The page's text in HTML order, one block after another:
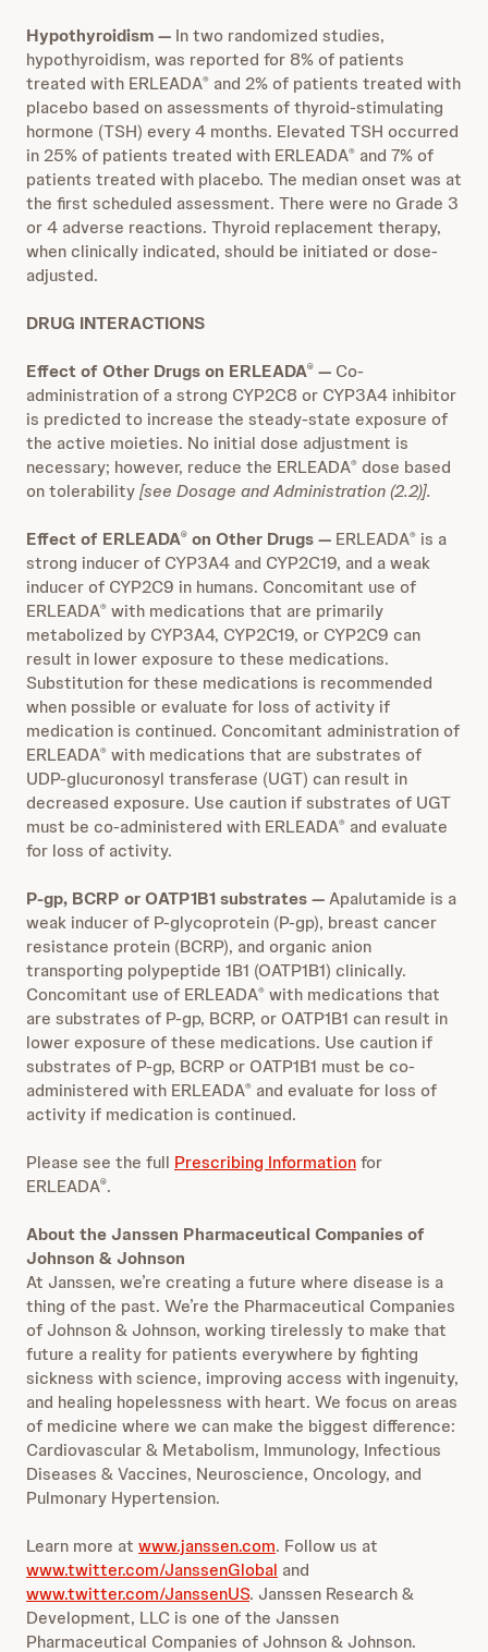
Hypothyroidism — In two randomized studies,
hypothyroidism, was reported for 8% of patients
treated with ERLEADA® and 2% of patients treated with
placebo based on assessments of thyroid-stimulating
hormone (TSH) every 4 months. Elevated TSH occurred
in 25% of patients treated with ERLEADA® and 7% of
patients treated with placebo. The median onset was at
the first scheduled assessment. There were no Grade 3
or 4 adverse reactions. Thyroid replacement therapy,
when clinically indicated, should be initiated or dose-
adjusted.
DRUG INTERACTIONS
Effect of Other Drugs on ERLEADA® — Co-
administration of a strong CYP2C8 or CYP3A4 inhibitor
is predicted to increase the steady-state exposure of
the active moieties. No initial dose adjustment is
necessary; however, reduce the ERLEADA® dose based
on tolerability[see Dosage and Administration (2.2)].
Effect of ERLEADA® on Other Drugs — ERLEADA® is a
strong inducer of CYP3A4 and CYP2C19, and a weak
inducer of CYP2C9 in humans. Concomitant use of
ERLEADA® with medications that are primarily
metabolized by CYP3A4, CYP2C19, or CYP2C9 can
result in lower exposure to these medications.
Substitution for these medications is recommended
when possible or evaluate for loss of activity if
medication is continued. Concomitant administration of
ERLEADA® with medications that are substrates of
UDP-glucuronosyl transferase (UGT) can result in
decreased exposure. Use caution if substrates of UGT
must be co-administered with ERLEADA® and evaluate
for loss of activity.
P-gp, BCRP or OATP1B1 substrates —Apalutamide is a
weak inducer of P-glycoprotein (P-gp), breast cancer
resistance protein (BCRP), and organic anion
transporting polypeptide 1B1 (OATP1B1) clinically.
Concomitant use of ERLEADA® with medications that
are substrates of P-gp, BCRP, or OATP1B1 can result in
lower exposure of these medications. Use caution if
substrates of P-gp, BCRP or OATP1B1 must be co-
administered with ERLEADA® and evaluate for loss of
activity if medication is continued.
Please see the full Prescribing Informationfor
ERLEADA®.
About the Janssen Pharmaceutical Companies of
Johnson & Johnson
At Janssen, we’re creating a future where disease is a
thing of the past. We’re the Pharmaceutical Companies
of Johnson & Johnson, working tirelessly to make that
future a reality for patients everywhere by fighting
sickness with science, improving access with ingenuity,
and healing hopelessness with heart. We focus on areas
of medicine where we can make the biggest difference:
Cardiovascular & Metabolism, Immunology, Infectious
Diseases & Vaccines, Neuroscience, Oncology, and
Pulmonary Hypertension.
Learn more at www.janssen.com. Follow us at
www.twitter.com/JanssenGlobal and
www.twitter.com/JanssenUS. Janssen Research &
Development, LLC is one of the Janssen
Pharmaceutical Companies of Johnson & Johnson.